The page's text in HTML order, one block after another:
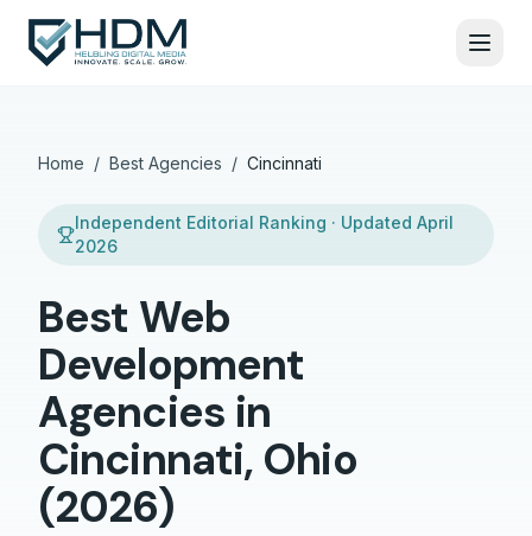
Home / Best Agencies / Cincinnati
Independent Editorial Ranking · UpdatedApril
2026
Best Web
Development
Agencies in
Cincinnati, Ohio
(2026)